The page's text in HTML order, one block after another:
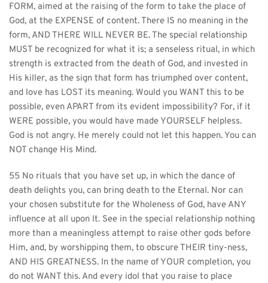
FORM, aimed at the raising of the form to take the place of
God, at the EXPENSE of content. There IS no meaning in the
form, AND THERE WILL NEVER BE. The special relationship
MUST be recognized for what it is; a senseless ritual, in which
strength is extracted from the death of God, and invested in
His killer, as the sign that form has triumphed over content,
and love has LOST its meaning. Would you WANT this to be
possible, even APART from its evident impossibility? For, if it
WERE possible, you would have made YOURSELF helpless.
God is not angry. He merely could not let this happen. You can
NOT change His Mind.
55 No rituals that you have set up, in which the dance of
death delights you, can bring death to the Eternal. Nor can
your chosen substitute for the Wholeness of God, have ANY
influence at all upon It. See in the special relationship nothing
more than a meaningless attempt to raise other gods before
Him, and, by worshipping them, to obscure THEIR tiny-ness,
AND HIS GREATNESS. In the name of YOUR completion, you
do not WANT this. And every idol that you raise to place